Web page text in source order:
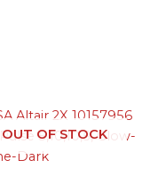
OUT OF STOCK